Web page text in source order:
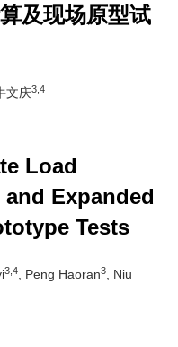
及现场原型试
文庆3,4
Load
Expanded
Tests
3,4 , Peng Haoran3
, Niu